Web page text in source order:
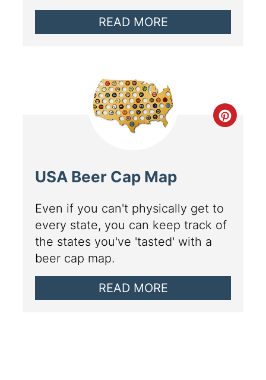
READ MORE
USA Beer Cap Map
Even if you can't physically get to
every state, you can keep track of
the states you've 'tasted' with a
beer cap map.
READ MORE